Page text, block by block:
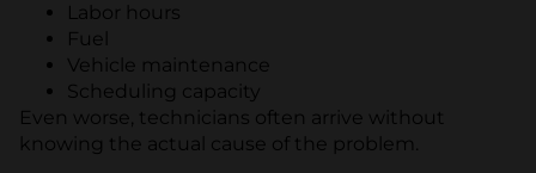
Labor hours
Fuel
Vehicle maintenance
Scheduling capacity
Even worse, technicians often arrive without
knowing the actual cause of the problem.